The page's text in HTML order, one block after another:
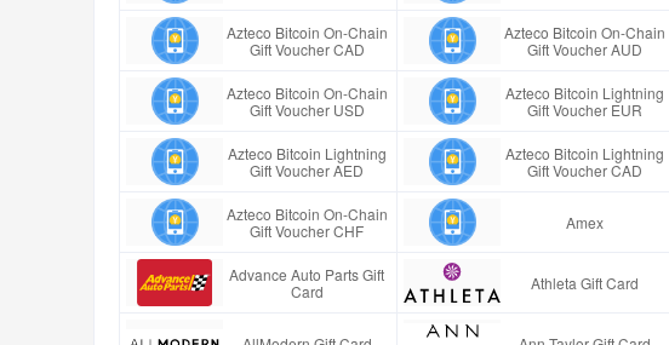
Azteco Bitcoin On-Chain
Gift Voucher CAD
Azteco Bitcoin On-Chain
Gift Voucher AUD
Azteco Bitcoin On-Chain
Gift Voucher USD
Azteco Bitcoin Lightning
Gift Voucher EUR
Azteco Bitcoin Lightning
Gift Voucher AED
Azteco Bitcoin Lightning
Gift Voucher CAD
Azteco Bitcoin On-Chain
Gift Voucher CHF
Amex
Advance Auto Parts Gift
Card
Athleta Gift Card